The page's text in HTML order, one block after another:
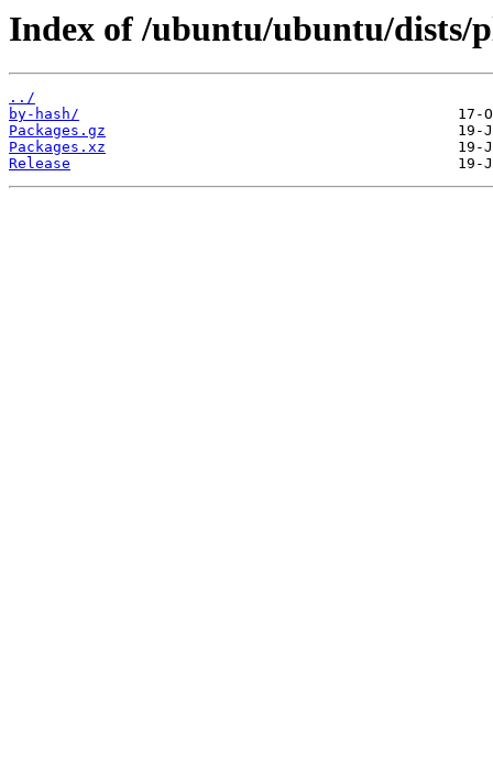
Index of /ubuntu/ubuntu/dists/
../
by-hash/
Packages.gz
Packages.xz
Release